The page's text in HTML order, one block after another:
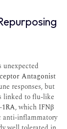
unexpected
Antagonist
responses, but
linked to flu-like
, which IFNβ
anti-inflammatory